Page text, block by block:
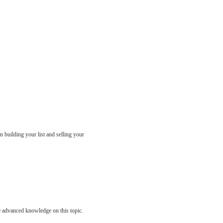
building your list and selling your
knowledge on this topic.